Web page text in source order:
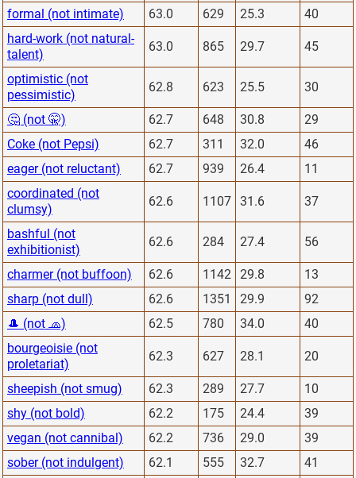
formal (not intimate)
63.0 629 25.3
40
hard-work (not natural-
talent)
63.0 865 29.7 45
optimistic (not
pessimistic)
62.8 623 25.5 30
🤔 (not 🤫) 62.7 648 30.8
29
Coke (not Pepsi)
62.7 311 32.0
46
eager (not reluctant)
62.7 939 26.4
11
coordinated (not
clumsy)
62.6 1107 31.6 37
bashful (not
exhibitionist)
62.6 284 27.4 56
charmer (not buffoon) 62.6 1142 29.8
13
sharp (not dull)
62.6 1351 29.9
92
🎩 (not 🧢)
62.5 780 34.0
40
bourgeoisie (not
proletariat)
62.3 627 28.1 20
sheepish (not smug) 62.3 289 27.7
10
shy (not bold)
62.2 175 24.4
39
vegan (not cannibal)
62.2 736 29.0
39
sober (not indulgent)
62.1 555 32.7
41